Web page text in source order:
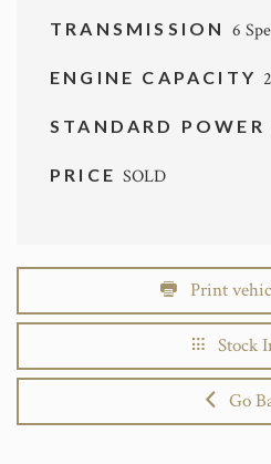
TRANSMISSION 6
ENGINE CAPACITY
STANDARD POWER
PRICESOLD
Print
Stock
Go